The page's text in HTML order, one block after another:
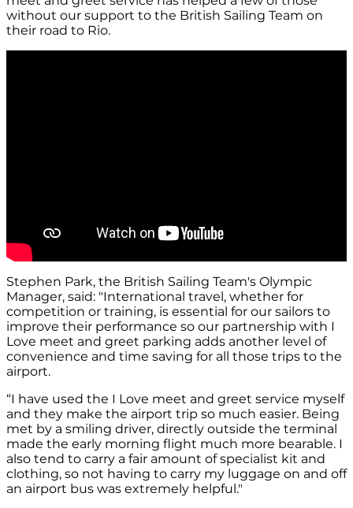
without our support to the British Sailing Team on
their road to Rio.
Stephen Park, the British Sailing Team's Olympic
Manager, said: "International travel, whether for
competition or training, is essential for our sailors to
improve their performance so our partnership with I
Love meet and greet parking adds another level of
convenience and time saving for all those trips to the
airport.
“I have used the I Love meet and greet service myself
and they make the airport trip so much easier. Being
met by a smiling driver, directly outside the terminal
made the early morning flight much more bearable. I
also tend to carry a fair amount of specialist kit and
clothing, so not having to carry my luggage on and off
an airport bus was extremely helpful."